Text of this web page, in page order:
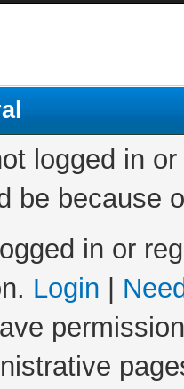
logged in
be because
in or
Login